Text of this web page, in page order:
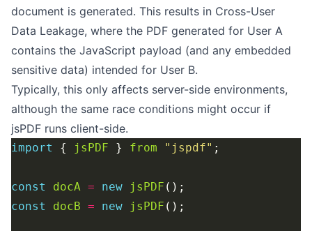
document is generated. This results in Cross-User
Data Leakage, where the PDF generated for User A
contains the JavaScript payload (and any embedded
sensitive data) intended for User B.
Typically, this only affects server-side environments,
although the same race conditions might occur if
jsPDF runs client-side.
import { jsPDF } from "jspdf"
const docA = new jsPDF
const
docB = new jsPDF